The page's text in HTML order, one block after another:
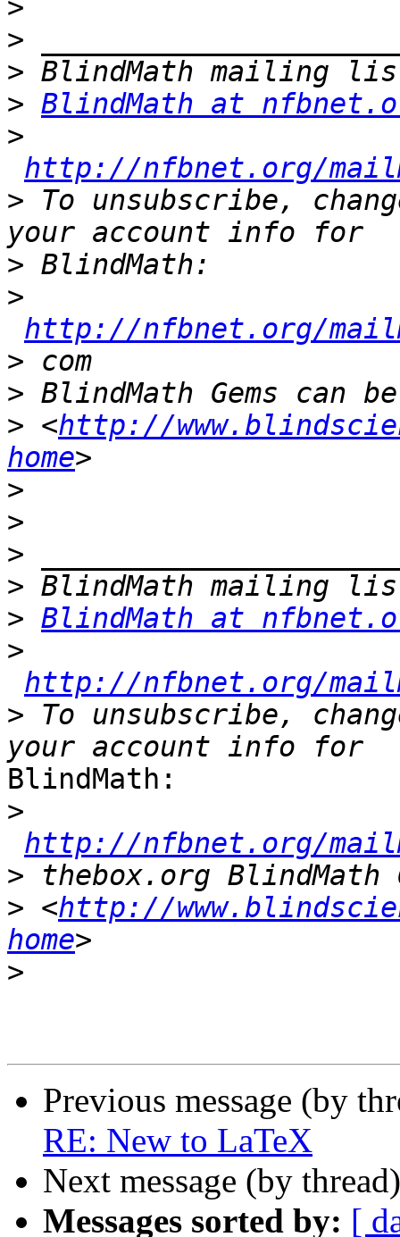
>
>
>
> BlindMath at
>
http://nfbnet.org/
> To unsubscribe,
>
>
http://nfbnet.org/
>
>
> <http://
home
>
>
>
>
> BlindMath at
>
http://nfbnet.org/
> To unsubscribe,
BlindMath:
>
http://nfbnet.org/
>
> <http://
home
>
Previous message (by
RE: New to LaTeX
Next message (by
Messages sorted by: [